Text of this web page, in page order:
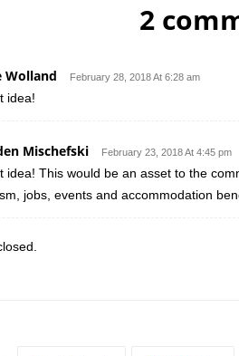
2
Wolland February 28, 2018 At 6:28 am
idea!
Mischefski February 23, 2018 At 4:45 pm
idea! This would be an asset to the
jobs, events and accommodation